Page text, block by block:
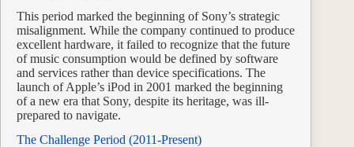
This period marked the beginning of Sony’s strategic
misalignment. While the company continued to produce
excellent hardware, it failed to recognize that the future
of music consumption would be defined by software
and services rather than device specifications. The
launch of Apple’s iPod in 2001 marked the beginning
of a new era that Sony, despite its heritage, was ill-
prepared to navigate.
The Challenge Period (2011-Present)